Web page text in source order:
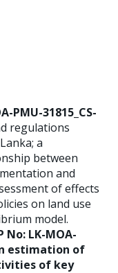
PMU-31815_CS-
regulations
a
between
and
of effects
on land use
model.
No: LK-MOA-
estimation of
of key